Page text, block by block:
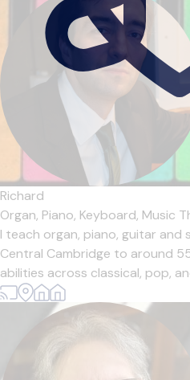
Richard
Organ, Piano, Keyboard, Music
I teach organ, piano, guitar and
Central Cambridge to around
abilities across classical, pop,